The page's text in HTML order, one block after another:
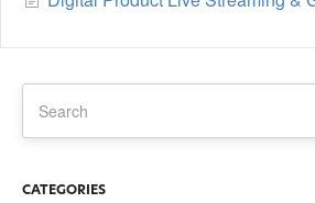
CATEGORIES